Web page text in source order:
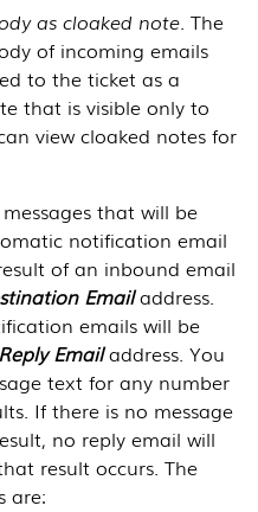
as cloaked note. The
of incoming emails
to the ticket as a
that is visible only to
view cloaked notes for
that will be
notification email
of an inbound email
Emailaddress.
emails will be
Reply Emailaddress. You
text for any number
If there is no message
no reply email will
result occurs. The
are: